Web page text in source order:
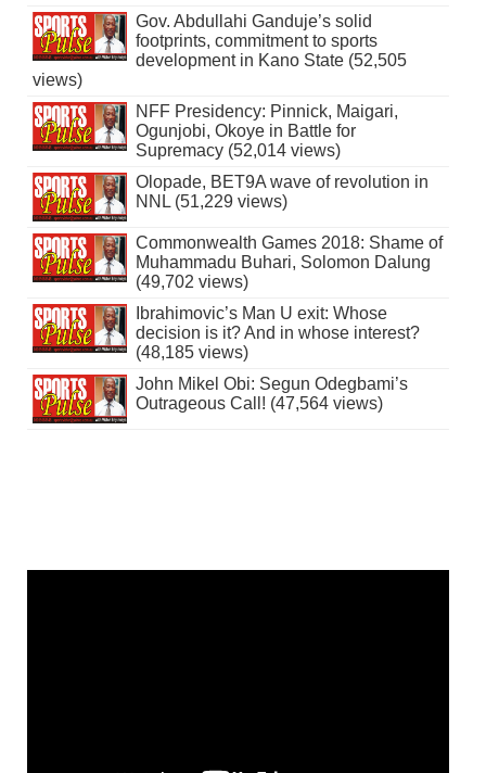
Gov. Abdullahi Ganduje’s solid
footprints, commitment to sports
development in Kano State (52,505
views)
NFF Presidency: Pinnick, Maigari,
Ogunjobi, Okoye in Battle for
Supremacy (52,014 views)
Olopade, BET9A wave of revolution in
NNL (51,229 views)
Commonwealth Games 2018: Shame of
Muhammadu Buhari, Solomon Dalung
(49,702 views)
Ibrahimovic’s Man U exit: Whose
decision is it? And in whose interest?
(48,185 views)
John Mikel Obi: Segun Odegbami’s
Outrageous Call! (47,564 views)